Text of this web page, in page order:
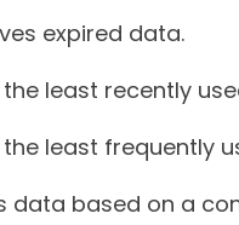
expired data.
least recently
least frequently
data based on a